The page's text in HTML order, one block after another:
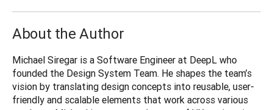
About the Author
Michael Siregar is a Software Engineer at DeepL who
founded the Design System Team. He shapes the team’s
vision by translating design concepts into reusable, user-
friendly and scalable elements that work across various